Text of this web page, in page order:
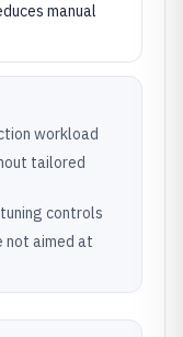
manual
workload
tailored
controls
not aimed at